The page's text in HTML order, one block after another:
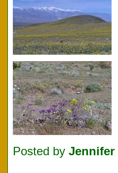
Posted by Jennifer